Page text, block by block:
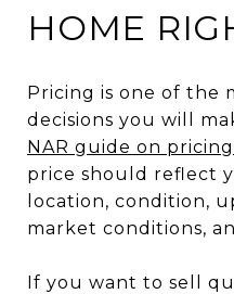
HOME
Pricing is one of the
decisions you will
NAR guide on
price should reflect
location, condition,
market conditions,
If you want to sell